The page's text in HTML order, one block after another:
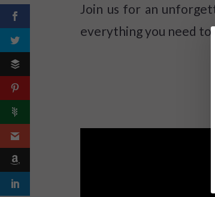
Join us for an
everything you need to